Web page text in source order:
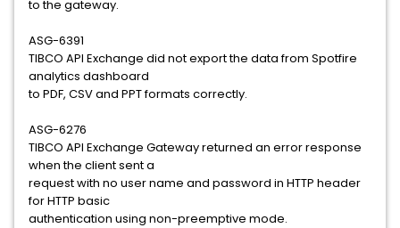
to the gateway.
ASG-6391
TIBCO API Exchange did not export the data from Spotfire
analytics dashboard
to PDF, CSV and PPT formats correctly.
ASG-6276
TIBCO API Exchange Gateway returned an error response
when the client sent a
request with no user name and password in HTTP header
for HTTP basic
authentication using non-preemptive mode.